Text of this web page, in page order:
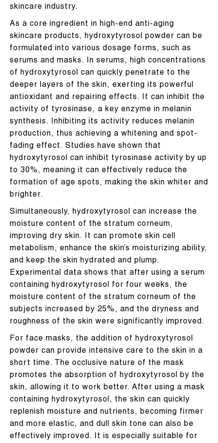
skincare industry.
As a core ingredient in high-end anti-aging
skincare products, hydroxytyrosol powder can be
formulated into various dosage forms, such as
serums and masks. In serums, high concentrations
of hydroxytyrosol can quickly penetrate to the
deeper layers of the skin, exerting its powerful
antioxidant and repairing effects. It can inhibit the
activity of tyrosinase, a key enzyme in melanin
synthesis. Inhibiting its activity reduces melanin
production, thus achieving a whitening and spot-
fading effect. Studies have shown that
hydroxytyrosol can inhibit tyrosinase activity by up
to 30%, meaning it can effectively reduce the
formation of age spots, making the skin whiter and
brighter.
Simultaneously, hydroxytyrosol can increase the
moisture content of the stratum corneum,
improving dry skin. It can promote skin cell
metabolism, enhance the skin’s moisturizing ability,
and keep the skin hydrated and plump.
Experimental data shows that after using a serum
containing hydroxytyrosol for four weeks, the
moisture content of the stratum corneum of the
subjects increased by 25%, and the dryness and
roughness of the skin were significantly improved.
For face masks, the addition of hydroxytyrosol
powder can provide intensive care to the skin in a
short time. The occlusive nature of the mask
promotes the absorption of hydroxytyrosol by the
skin, allowing it to work better. After using a mask
containing hydroxytyrosol, the skin can quickly
replenish moisture and nutrients, becoming firmer
and more elastic, and dull skin tone can also be
effectively improved. It is especially suitable for